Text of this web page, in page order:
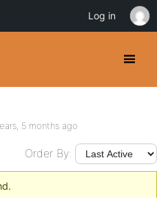
5 months ago
Order By:
Log in